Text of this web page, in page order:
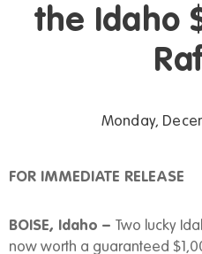
the Idaho
Monday,
FOR IMMEDIATE RELEASE
BOISE, Idaho – Two lucky
now worth a guaranteed